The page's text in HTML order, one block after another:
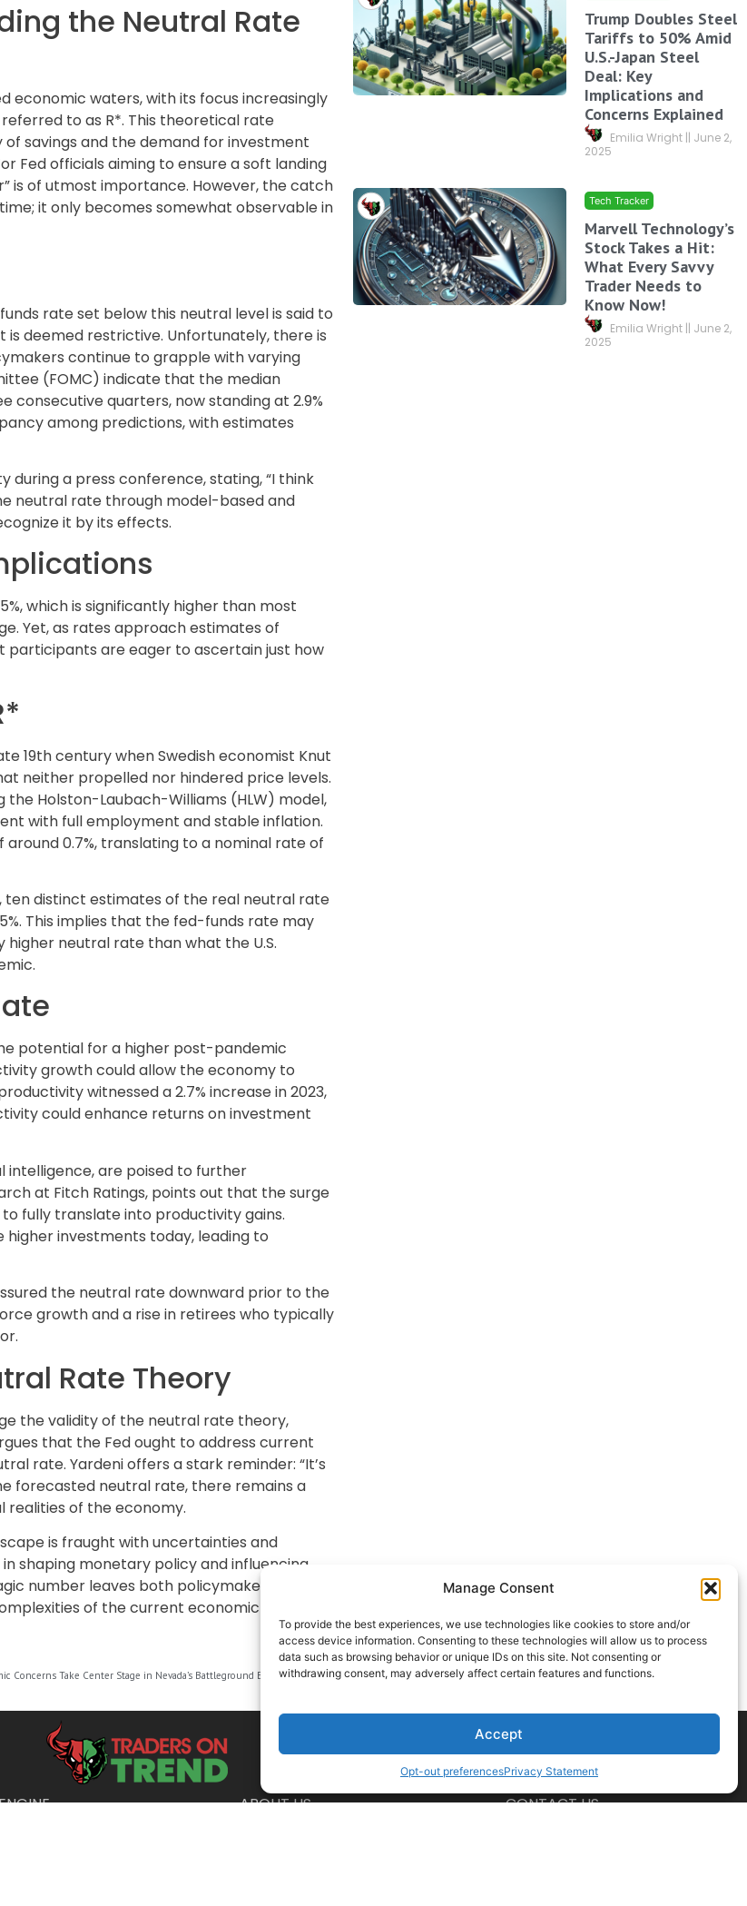
Manage Consent
To provide the best experiences, we use technologies like cookies to store and/or
access device information. Consenting to these technologies will allow us to process
data such as browsing behavior or unique IDs on this site. Not consenting or
withdrawing consent, may adversely affect certain features and functions.
Accept
Opt-out preferencesPrivacy Statement
the Neutral Rate
economic waters, with its focus increasingly
to as R*. This theoretical rate
savings and the demand for investment
Fed officials aiming to ensure a soft landing
is of utmost importance. However, the catch
it only becomes somewhat observable in
rate set below this neutral level is said to
deemed restrictive. Unfortunately, there is
continue to grapple with varying
(FOMC) indicate that the median
quarters, now standing at 2.9%
among predictions, with estimates
during a press conference, stating, “I think
neutral rate through model-based and
it by its effects.
which is significantly higher than most
Yet, as rates approach estimates of
are eager to ascertain just how
19th century when Swedish economist Knut
neither propelled nor hindered price levels.
Holston-Laubach-Williams (HLW) model,
with full employment and stable inflation.
0.7%, translating to a nominal rate of
ten distinct estimates of the real neutral rate
This implies that the fed-funds rate may
higher neutral rate than what the U.S.
potential for a higher post-pandemic
growth could allow the economy to
witnessed a 2.7% increase in 2023,
could enhance returns on investment
intelligence, are poised to further
at Fitch Ratings, points out that the surge
fully translate into productivity gains.
investments today, leading to
the neutral rate downward prior to the
growth and a rise in retirees who typically
Rate Theory
the validity of the neutral rate theory,
that the Fed ought to address current
rate. Yardeni offers a stark reminder: “It’s
forecasted neutral rate, there remains a
of the economy.
is fraught with uncertainties and
shaping monetary policy and influencing
number leaves both policymakers and
of the current economic climate.
NEXT
Concerns Take Center Stage in Nevada’s Battleground Election
Trump Doubles Steel
Tariffs to 50% Amid
U.S.-Japan Steel
Deal: Key
Implications and
Concerns Explained
Emilia Wright
June 2,
2025
Tech Tracker
Marvell Technology’s
Stock Takes a Hit:
What Every Savvy
Trader Needs to
Know Now!
Emilia Wright
June 2,
2025
ABOUT US CONTACT US